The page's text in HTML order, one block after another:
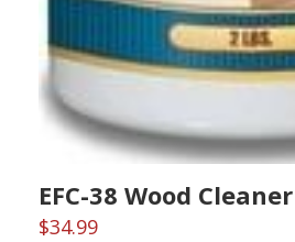
EFC-38 Wood
$34.99